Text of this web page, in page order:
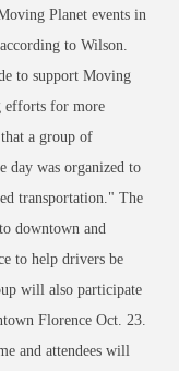
Planet events in
to Wilson.
to support Moving
efforts for more
a group of
day was organized to
transportation." The
downtown and
to help drivers be
will also participate
Florence Oct. 23.
and attendees will